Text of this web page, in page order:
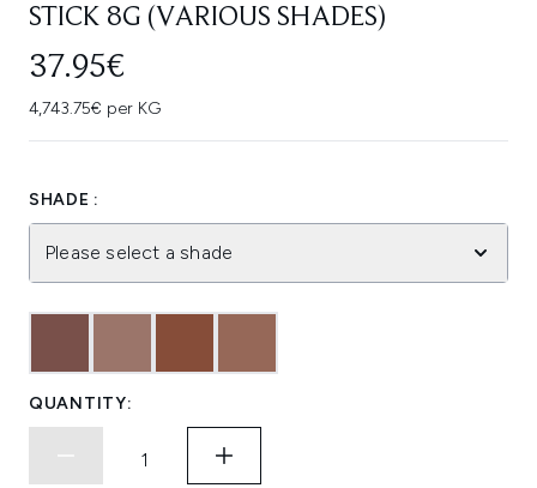
STICK 8G (VARIOUS SHADES)
37.95€
4,743.75€ per KG
SHADE :
Please select a shade
QUANTITY: